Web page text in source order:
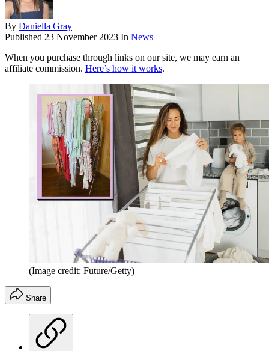
By Daniella Gray
Published 23 November 2023 In News
When you purchase through links on our site, we may earn an
affiliate commission. Here’s how it works.
(Image credit: Future/Getty)
Share